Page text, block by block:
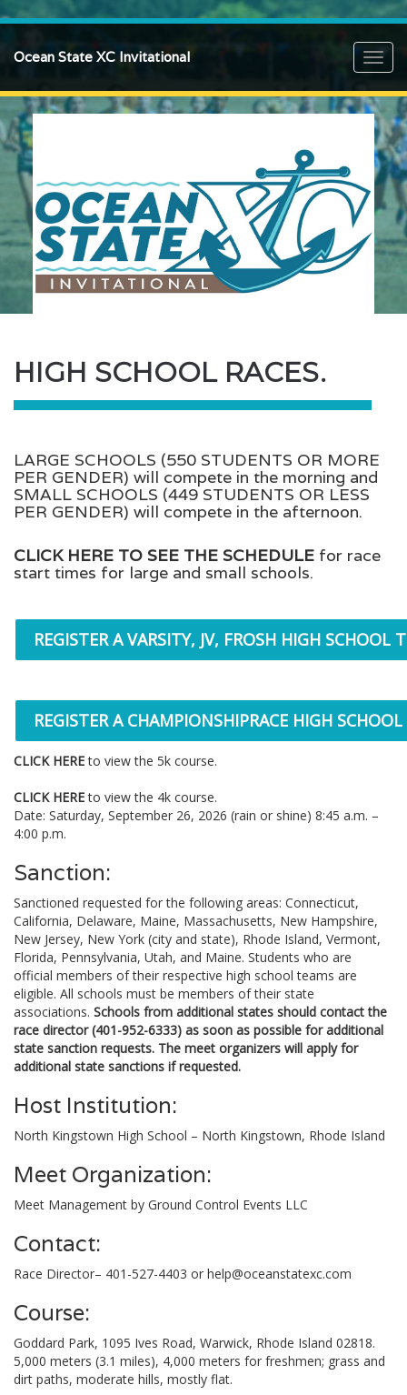
Ocean State XC Invitational
HIGH SCHOOL RACES.
LARGE SCHOOLS (550 STUDENTS OR MORE
PER GENDER) will compete in the morning and
SMALL SCHOOLS (449 STUDENTS OR LESS
PER GENDER) will compete in the afternoon.
CLICK HERE TO SEE THE SCHEDULE for race
start times for large and small schools.
REGISTER A VARSITY, JV, FROSH HIGH SCHOOL
REGISTER A CHAMPIONSHIPRACE HIGH
CLICK HEREto view the 5k course.
CLICK HEREto view the 4k course.
Date: Saturday, September 26, 2026 (rain or shine) 8:45 a.m. –
4:00 p.m.
Sanction:
Sanctioned requested for the following areas: Connecticut,
California, Delaware, Maine, Massachusetts, New Hampshire,
New Jersey, New York (city and state), Rhode Island, Vermont,
Florida, Pennsylvania, Utah, and Maine. Students who are
official members of their respective high school teams are
eligible. All schools must be members of their state
associations. Schools from additional states should contact the
race director (401-952-6333) as soon as possible for additional
state sanction requests. The meet organizers will apply for
additional state sanctions if requested.
Host Institution:
North Kingstown High School – North Kingstown, Rhode Island
Meet Organization:
Meet Management by Ground Control Events LLC
Contact:
Race Director– 401-527-4403 or help@oceanstatexc.com
Course:
Goddard Park, 1095 Ives Road, Warwick, Rhode Island 02818.
5,000 meters (3.1 miles), 4,000 meters for freshmen; grass and
dirt paths, moderate hills, mostly flat.